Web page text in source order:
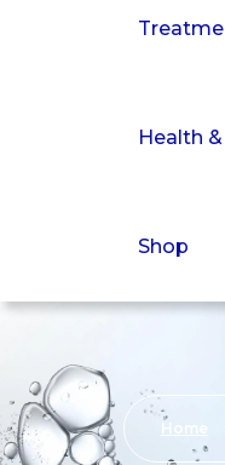
Health
Shop
Home